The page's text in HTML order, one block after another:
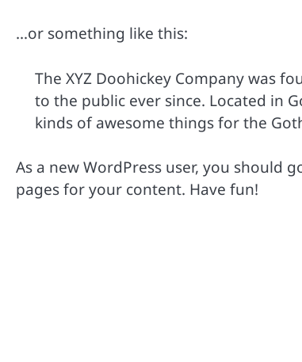
…or something like this:
The XYZ Doohickey Company was
to the public ever since. Located in
kinds of awesome things for the
As a new WordPress user, you should
pages for your content. Have fun!